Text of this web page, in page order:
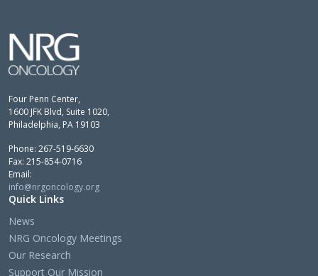
Four Penn Center,
1600 JFK Blvd, Suite 1020,
Philadelphia, PA 19103
Phone: 267-519-6630
Fax: 215-854-0716
Email:
info@nrgoncology.org
Quick Links
News
NRG Oncology Meetings
Our Research
Support Our Mission